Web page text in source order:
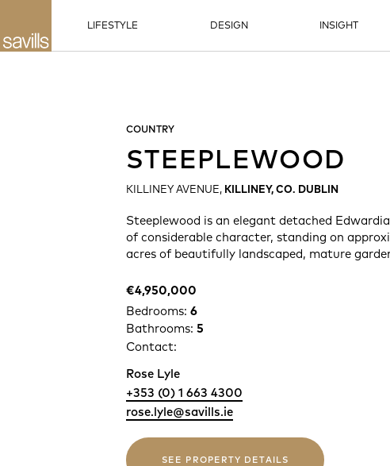
LIFESTYLE DESIGN INSIGHT
COUNTRY
STEEPLEWOOD
KILLINEY AVENUE, KILLINEY, CO. DUBLIN
Steeplewood is an elegant detached
of considerable character, standing on
acres of beautifully landscaped, mature
€4,950,000
Bedrooms: 6
Bathrooms: 5
Contact:
Rose Lyle
+353 (0) 1 663 4300
rose.lyle@savills.ie
SEE PROPERTY DETAILS